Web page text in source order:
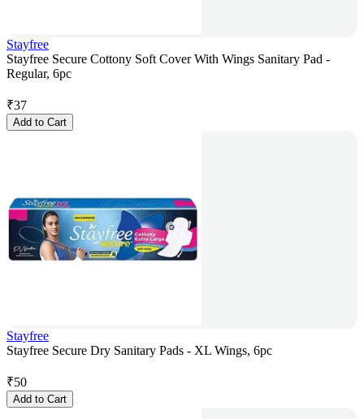
Stayfree
Stayfree Secure Cottony Soft Cover With Wings Sanitary Pad -
Regular, 6pc
₹37
Add to Cart
Stayfree
Stayfree Secure Dry Sanitary Pads - XL Wings, 6pc
₹50
Add to Cart